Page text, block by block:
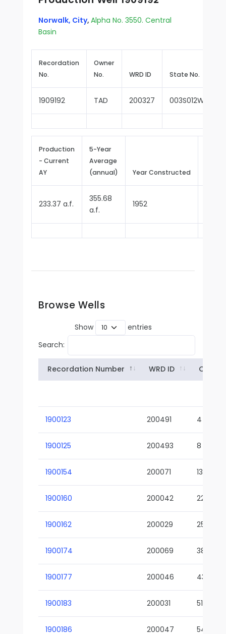
Norwalk, City, Alpha No. 3550. Central
Basin
Recordation
No.
Owner
No.
WRD ID State No.
1909192 TAD 200327
Production
- Current
AY
5-Year
Average
(annual)
Year Constructed
233.37 a.f.
355.68
a.f.
1952
Browse Wells
Show
entries
Search:
Recordation Number WRD ID Owner
1900123 200491 4
1900125 200493 8
1900154 200071 13-02
1900160 200042 22-01
1900162 200029 25-01
1900174 200069 38-02
1900177 200046 43-01
1900183 200031 51-01
1900186 200047 54-01